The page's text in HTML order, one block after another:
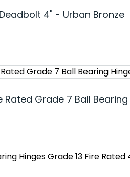
4" - Urban Bronze
Rated Grade 7 Ball